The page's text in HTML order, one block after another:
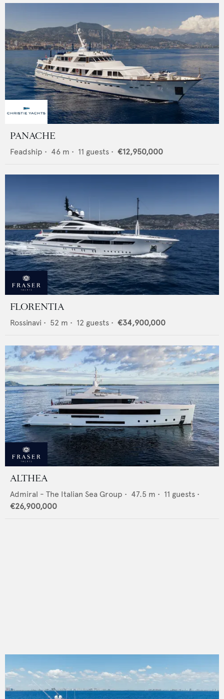
PANACHE
Feadship • 46 m • 11 guests • €12,950,000
FLORENTIA
Rossinavi • 52 m • 12 guests • €34,900,000
ALTHEA
Admiral - The Italian Sea Group • 47.5 m • 11 guests •
€26,900,000